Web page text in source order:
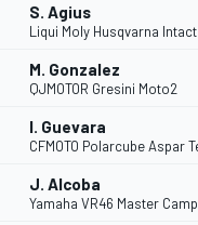
S. Agius
Liqui Moly Husqvarna Intact
M. Gonzalez
QJMOTOR Gresini Moto2
I. Guevara
CFMOTO Polarcube Aspar
J. Alcoba
Yamaha VR46 Master